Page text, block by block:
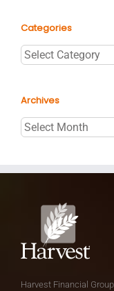
Categories
Categories
Archives
Archives
Harvest Financial